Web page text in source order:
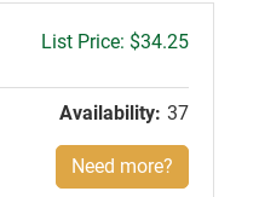
Gross
$34.25
Availability: 37
Need more?